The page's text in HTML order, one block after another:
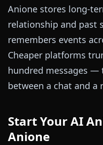
Anione stores long-
relationship and past
remembers events
Cheaper platforms
hundred messages —
between a chat and a
Start Your AI
Anione